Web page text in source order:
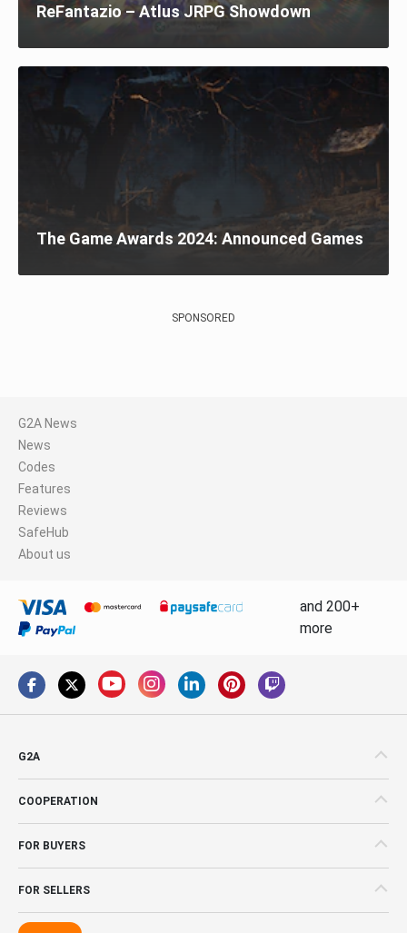
ReFantazio – Atlus JRPG Showdown
The Game Awards 2024: Announced Games
SPONSORED
G2A News
News
Codes
Features
Reviews
SafeHub
About us
and 200+
more
G2A
COOPERATION
FOR BUYERS
FOR SELLERS